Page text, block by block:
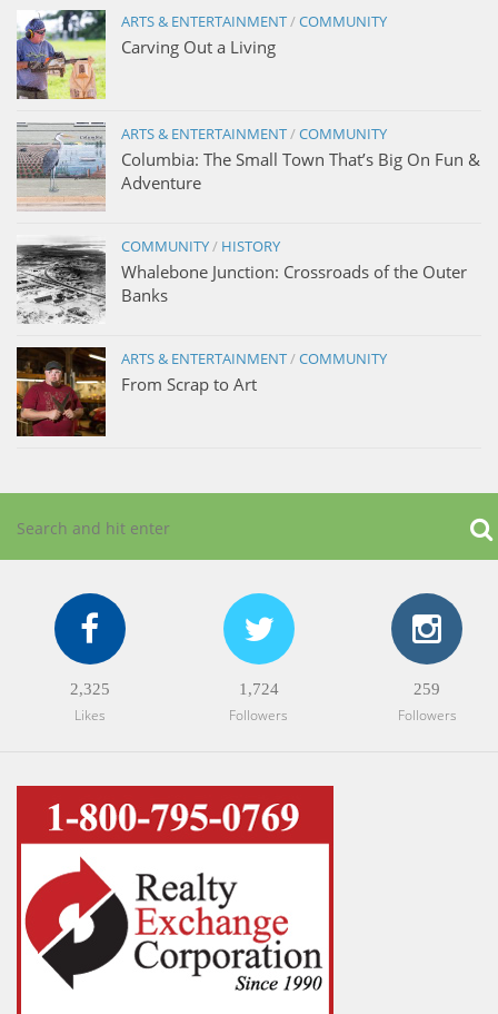
ARTS & ENTERTAINMENT/COMMUNITY
Carving Out a Living
ARTS & ENTERTAINMENT/COMMUNITY
Columbia: The Small Town That’s Big On Fun &
Adventure
COMMUNITY/ HISTORY
Whalebone Junction: Crossroads of the Outer
Banks
ARTS & ENTERTAINMENT/COMMUNITY
From Scrap to Art
2,325
Likes
1,724
Followers
259
Followers